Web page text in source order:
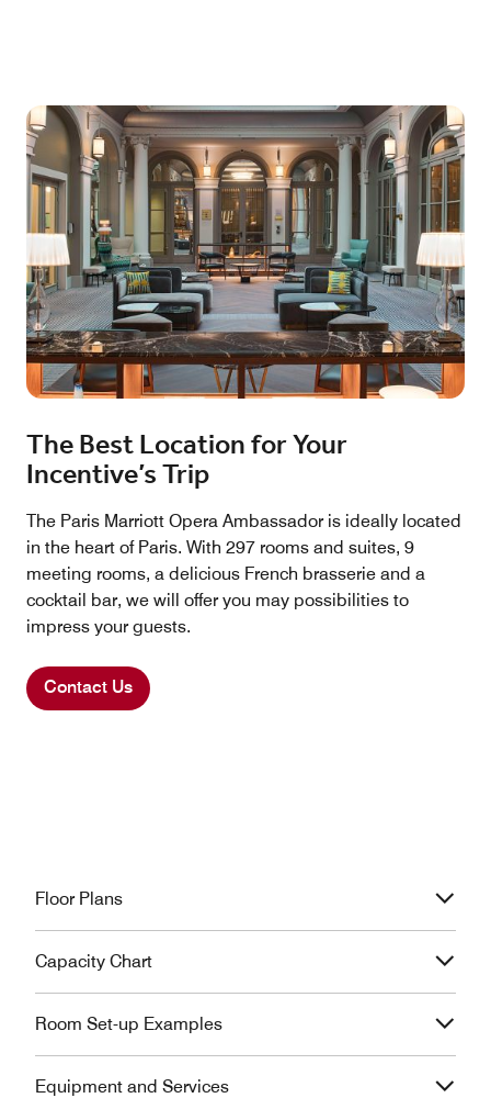
The Best Location for Your
Incentive’s Trip
The Paris Marriott Opera Ambassador is ideally located
in the heart of Paris. With 297 rooms and suites, 9
meeting rooms, a delicious French brasserie and a
cocktail bar, we will offer you may possibilities to
impress your guests.
Contact Us
Floor Plans
Capacity Chart
Room Set-up Examples
Equipment and Services